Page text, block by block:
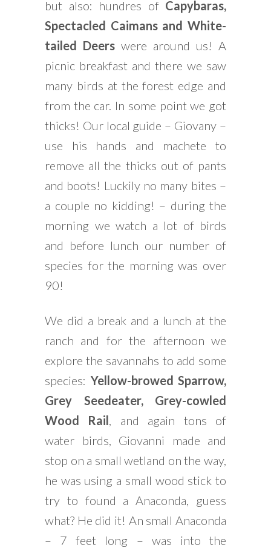
but also: hundres of Capybaras,
Spectacled Caimans and White-
tailed Deers were around us! A
picnic breakfast and there we saw
many birds at the forest edge and
from the car. In some point we got
thicks! Our local guide – Giovany –
use his hands and machete to
remove all the thicks out of pants
and boots! Luckily no many bites –
a couple no kidding! – during the
morning we watch a lot of birds
and before lunch our number of
species for the morning was over
90!
We did a break and a lunch at the
ranch and for the afternoon we
explore the savannahs to add some
species: Yellow-browed Sparrow,
Grey Seedeater, Grey-cowled
Wood Rail, and again tons of
water birds, Giovanni made and
stop on a small wetland on the way,
he was using a small wood stick to
try to found a Anaconda, guess
what? He did it! An small Anaconda
– 7 feet long – was into the